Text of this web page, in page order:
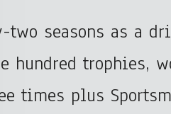
two seasons as a
hundred trophies,
times plus